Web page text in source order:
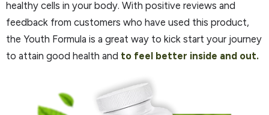
healthy cells in your body. With positive reviews and
feedback from customers who have used this product,
the Youth Formula is a great way to kick start your journey
to attain good health and to feel better inside and out.